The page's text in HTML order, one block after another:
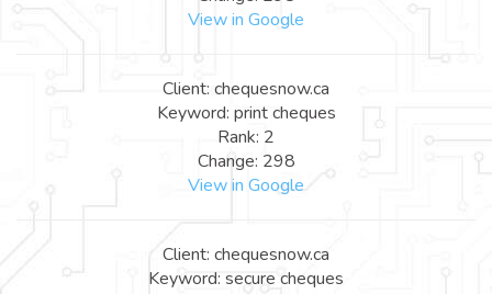
View in Google
Client: chequesnow.ca
Keyword: print cheques
Rank: 2
Change: 298
View in Google
Client: chequesnow.ca
Keyword: secure cheques